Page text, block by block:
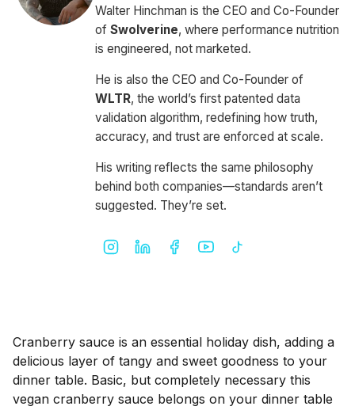
Walter Hinchman is the CEO and Co-Founder
of Swolverine, where performance nutrition
is engineered, not marketed.
He is also the CEO and Co-Founder of
WLTR, the world’s first patented data
validation algorithm, redefining how truth,
accuracy, and trust are enforced at scale.
His writing reflects the same philosophy
behind both companies—standards aren’t
suggested. They’re set.
Cranberry sauce is an essential holiday dish, adding a
delicious layer of tangy and sweet goodness to your
dinner table. Basic, but completely necessary this
vegan cranberry sauce belongs on your dinner table